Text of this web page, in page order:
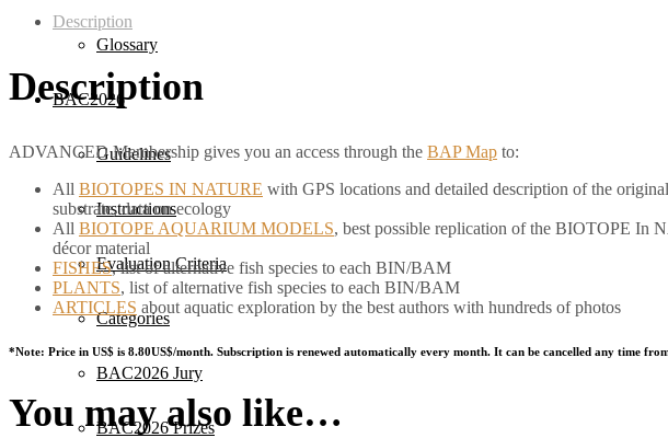
Glossary
BAC2026
Guidelines
Instructions
Evaluation Criteria
Categories
BAC2026 Jury
BAC2026 Prizes
Description
Description
ADVANCED Membership gives you an access through the BAP Map to:
All BIOTOPES IN NATURE with GPS locations and detailed description of the
substrate, data on ecology
All BIOTOPE AQUARIUM MODELS, best possible replication of the BIOTOPE In
décor material
FISHES, list of alternative fish species to each BIN/BAM
PLANTS, list of alternative fish species to each BIN/BAM
ARTICLES about aquatic exploration by the best authors with hundreds of photos
*Note: Price in US$ is 8.80US$/month. Subscription is renewed automatically every month. It can be cancelled any time
You may also like…